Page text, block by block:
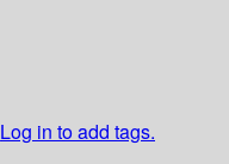
Log in to add tags.